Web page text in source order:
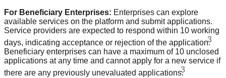
For Beneficiary Enterprises: Enterprises can explore
available services on the platform and submit applications.
Service providers are expected to respond within 10 working
days, indicating acceptance or rejection of the application.3
Beneficiary enterprises can have a maximum of 10 unclosed
applications at any time and cannot apply for a new service if
there are any previously unevaluated applications.3